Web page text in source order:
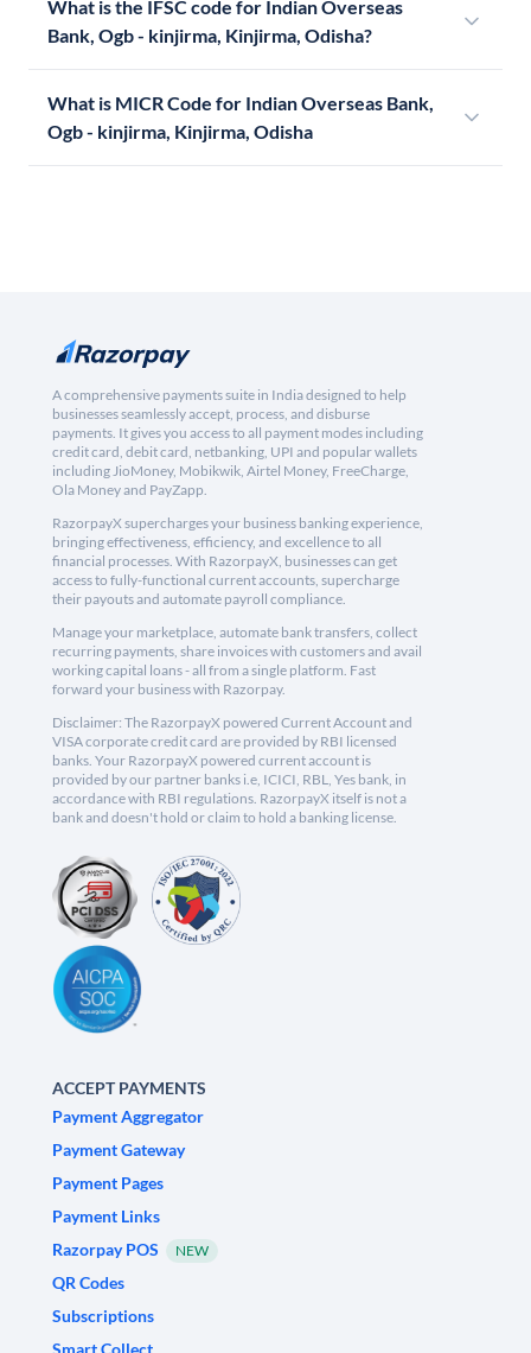
What is the IFSC code for Indian Overseas
Bank, Ogb - kinjirma, Kinjirma, Odisha?
What is MICR Code for Indian Overseas Bank,
Ogb - kinjirma, Kinjirma, Odisha
A comprehensive payments suite in India designed to help
businesses seamlessly accept, process, and disburse
payments. It gives you access to all payment modes including
credit card, debit card, netbanking, UPI and popular wallets
including JioMoney, Mobikwik, Airtel Money, FreeCharge,
Ola Money and PayZapp.
RazorpayX supercharges your business banking experience,
bringing effectiveness, efficiency, and excellence to all
financial processes. With RazorpayX, businesses can get
access to fully-functional current accounts, supercharge
their payouts and automate payroll compliance.
Manage your marketplace, automate bank transfers, collect
recurring payments, share invoices with customers and avail
working capital loans - all from a single platform. Fast
forward your business with Razorpay.
Disclaimer: The RazorpayX powered Current Account and
VISA corporate credit card are provided by RBI licensed
banks. Your RazorpayX powered current account is
provided by our partner banks i.e, ICICI, RBL, Yes bank, in
accordance with RBI regulations. RazorpayX itself is not a
bank and doesn't hold or claim to hold a banking license.
ACCEPT PAYMENTS
Payment Aggregator
Payment Gateway
Payment Pages
Payment Links
Razorpay POS
NEW
QR Codes
Subscriptions
Smart Collect